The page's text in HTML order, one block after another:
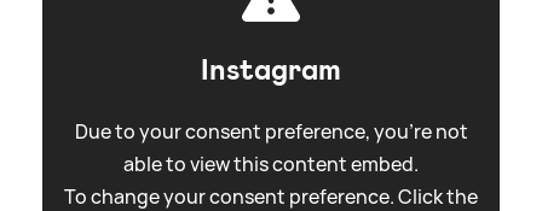
Instagram
Due to your consent preference, you're not
able to view this content embed.
To change your consent preference. Click the